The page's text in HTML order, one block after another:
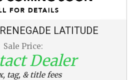
RENEGADE LATITUDE
Sale Price:
Dealer
tag, & title fees